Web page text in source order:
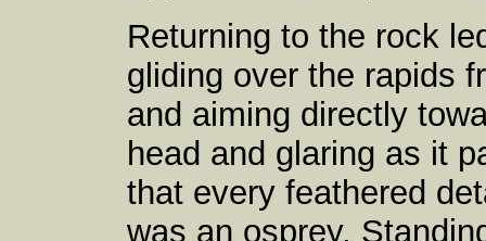
Returning to the rock
gliding over the rapids
and aiming directly
head and glaring as it
that every feathered
was an osprey.